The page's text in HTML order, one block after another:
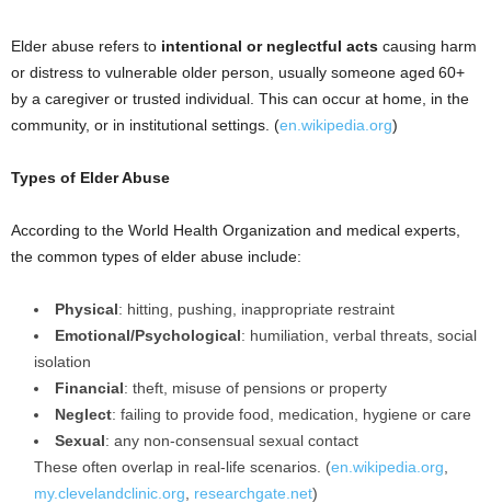
Elder abuse refers to intentional or neglectful acts causing harm
or distress to vulnerable older person, usually someone aged 60+
by a caregiver or trusted individual. This can occur at home, in the
community, or in institutional settings. (en.wikipedia.org)
Types of Elder Abuse
According to the World Health Organization and medical experts,
the common types of elder abuse include:
Physical: hitting, pushing, inappropriate restraint
Emotional/Psychological: humiliation, verbal threats, social
isolation
Financial: theft, misuse of pensions or property
Neglect: failing to provide food, medication, hygiene or care
Sexual: any non-consensual sexual contact
These often overlap in real-life scenarios. (en.wikipedia.org
my.clevelandclinic.org
researchgate.net)